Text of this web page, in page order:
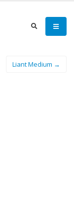
Liant Medium →